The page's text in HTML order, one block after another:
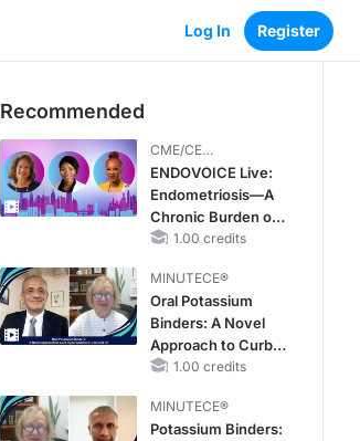
Log In Register
Recommended
CME/CE
BROADCAST REPLAY
ENDOVOICE Live:
Endometriosis—A
Chronic Burden of
Reproductive Years
1.00 credits
MINUTECE®
Oral Potassium
Binders: A Novel
Approach to Curb
Hyperkalemia in
1.00 credits
MINUTECE®
Potassium Binders: